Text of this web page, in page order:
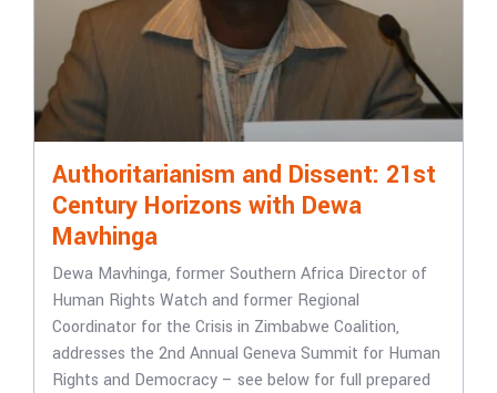
Authoritarianism and Dissent: 21st
Century Horizons with Dewa
Mavhinga
Dewa Mavhinga, former Southern Africa Director of
Human Rights Watch and former Regional
Coordinator for the Crisis in Zimbabwe Coalition,
addresses the 2nd Annual Geneva Summit for Human
Rights and Democracy – see below for full prepared